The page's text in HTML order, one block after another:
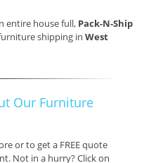
entire house full, Pack-N-Ship
shipping in West
Our Furniture
or to get a FREE quote
Not in a hurry? Click on